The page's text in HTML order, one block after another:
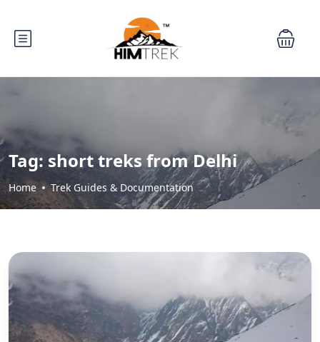
Tag:short treks from Delhi
Home Trek Guides & Documentation